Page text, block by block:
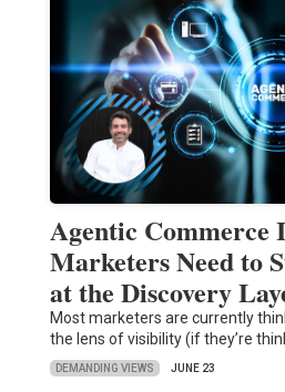
Agentic Commerce
Marketers Need to
at the Discovery
Most marketers are currently
the lens of visibility (if they’re
DEMANDING VIEWS JUNE 23